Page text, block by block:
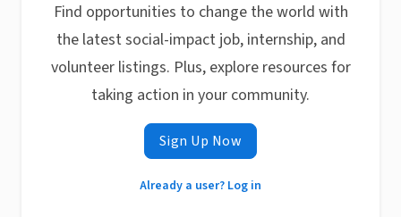
Find opportunities to change the world with
the latest social-impact job, internship, and
volunteer listings. Plus, explore resources for
taking action in your community.
Sign Up Now
Already a user? Log in